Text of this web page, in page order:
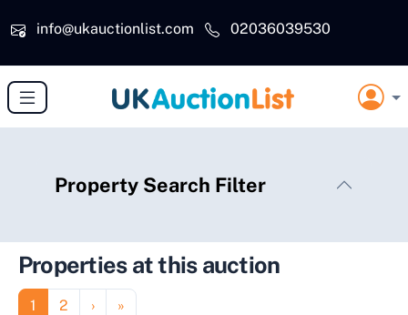
info@ukauctionlist.com
02036039530
Property Search Filter
Properties at this auction
Pagination
Page
1 Page
2 Next page
› Last page
»